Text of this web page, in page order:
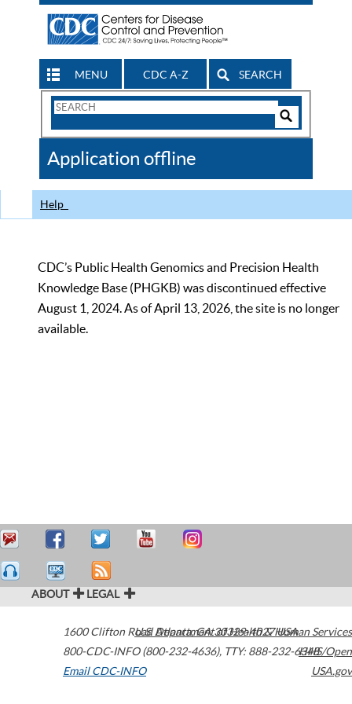
MENU CDC A-Z SEARCH
Search
CDC
Application offline
Help
CDC’s Public Health Genomics and Precision Health
Knowledge Base (PHGKB) was discontinued effective
August 1, 2024. As of April 13, 2026, the site is no longer
available.
ABOUT LEGAL
1600 Clifton Road Atlanta,GA30329-4027USA
800-CDC-INFO (800-232-4636), TTY: 888-232-6348
Email CDC-INFO
U.S. Department of Health & Human Services
HHS/Open
USA.gov